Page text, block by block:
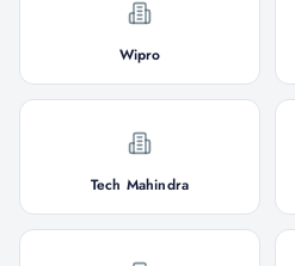
Wipro
Tech Mahindra